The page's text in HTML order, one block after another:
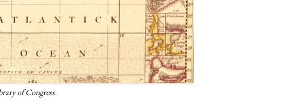
of Congress